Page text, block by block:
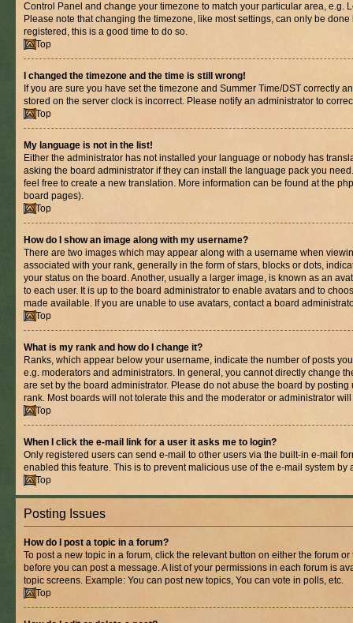
Control Panel and change your timezone to match your particular area, e.g.
Please note that changing the timezone, like most settings, can only be
registered, this is a good time to do so.
Top
I changed the timezone and the time is still wrong!
If you are sure you have set the timezone and Summer Time/DST correctly
stored on the server clock is incorrect. Please notify an administrator to
Top
My language is not in the list!
Either the administrator has not installed your language or nobody has
asking the board administrator if they can install the language pack you
feel free to create a new translation. More information can be found at the
board pages).
Top
How do I show an image along with my username?
There are two images which may appear along with a username when
associated with your rank, generally in the form of stars, blocks or dots,
your status on the board. Another, usually a larger image, is known as an
to each user. It is up to the board administrator to enable avatars and to
made available. If you are unable to use avatars, contact a board
Top
What is my rank and how do I change it?
Ranks, which appear below your username, indicate the number of posts
e.g. moderators and administrators. In general, you cannot directly change
are set by the board administrator. Please do not abuse the board by
rank. Most boards will not tolerate this and the moderator or administrator
Top
When I click the e-mail link for a user it asks me to login?
Only registered users can send e-mail to other users via the built-in e-mail
enabled this feature. This is to prevent malicious use of the e-mail system by
Top
Posting Issues
How do I post a topic in a forum?
To post a new topic in a forum, click the relevant button on either the forum
before you can post a message. A list of your permissions in each forum is
topic screens. Example: You can post new topics, You can vote in polls, etc.
Top